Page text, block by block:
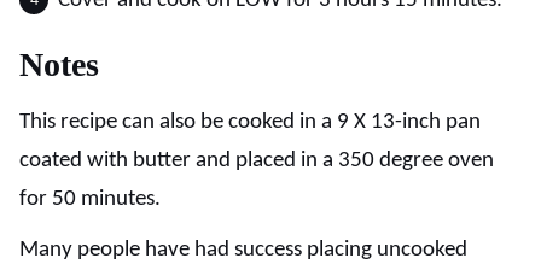
Notes
This recipe can also be cooked in a 9 X 13-inch pan
coated with butter and placed in a 350 degree oven
for 50 minutes.
Many people have had success placing uncooked